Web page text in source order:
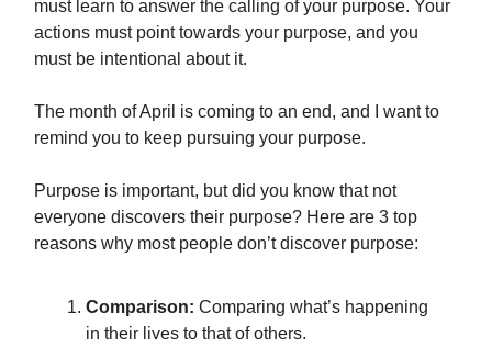
must learn to answer the calling of your purpose. Your
actions must point towards your purpose, and you
must be intentional about it.
The month of April is coming to an end, and I want to
remind you to keep pursuing your purpose.
Purpose is important, but did you know that not
everyone discovers their purpose? Here are 3 top
reasons why most people don’t discover purpose:
Comparison: Comparing what’s happening
in their lives to that of others.